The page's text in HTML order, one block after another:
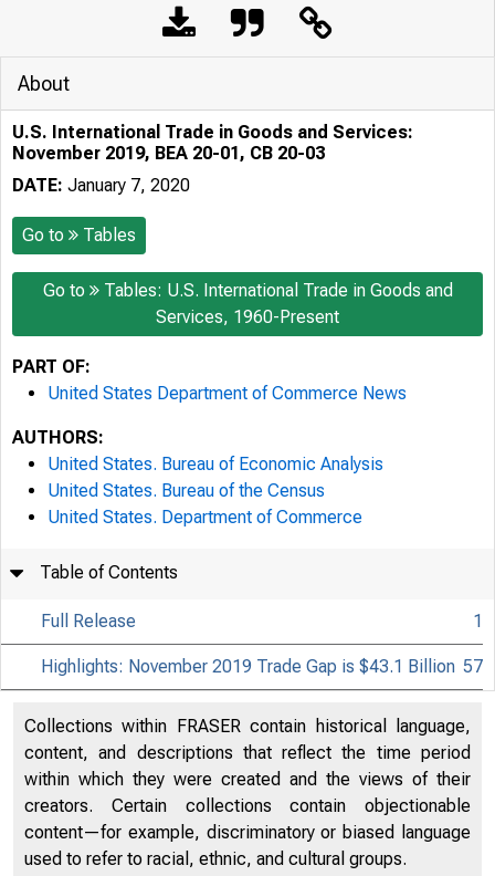
About
U.S. International Trade in Goods and Services:
November 2019, BEA 20-01, CB 20-03
DATE: January 7, 2020
Go to Tables
Go to
Tables: U.S. International Trade in Goods and
Services, 1960-Present
PART OF:
United States Department of Commerce News
AUTHORS:
United States. Bureau of Economic Analysis
United States. Bureau of the Census
United States. Department of Commerce
Table of Contents
Full Release 1
Highlights: November 2019 Trade Gap is $43.1 Billion 57
Collections within FRASER contain historical language,
content, and descriptions that reflect the time period
within which they were created and the views of their
creators. Certain collections contain objectionable
content—for example, discriminatory or biased language
used to refer to racial, ethnic, and cultural groups.